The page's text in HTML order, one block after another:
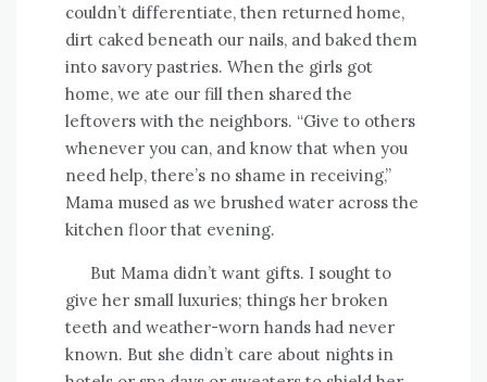
couldn’t differentiate, then returned home,
dirt caked beneath our nails, and baked them
into savory pastries. When the girls got
home, we ate our fill then shared the
leftovers with the neighbors. “Give to others
whenever you can, and know that when you
need help, there’s no shame in receiving,”
Mama mused as we brushed water across the
kitchen floor that evening.
But Mama didn’t want gifts. I sought to
give her small luxuries; things her broken
teeth and weather-worn hands had never
known. But she didn’t care about nights in